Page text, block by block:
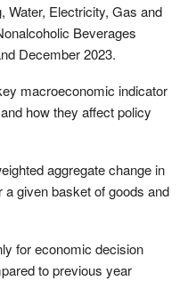
Water, Electricity, Gas and
Beverages
December 2023.
macroeconomic indicator
how they affect policy
aggregate change in
given basket of goods and
for economic decision
to previous year